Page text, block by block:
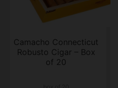
Camacho Connecticut
Robusto Cigar – Box
of 20